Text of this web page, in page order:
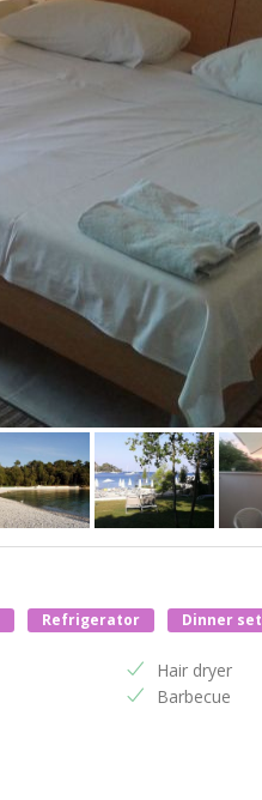
Refrigerator Dinner set
Hair dryer
Barbecue